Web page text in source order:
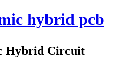
hybrid pcb
Hybrid Circuit